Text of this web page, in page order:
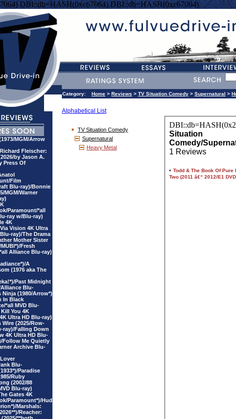
DBI::db=HASH(0xc67064) DBI::db=HASH(0xc67064)
MGM/Arrow
Fleischer:
by Jason A.
Press Of
Film
Blu-ray)/Bonnie
MGM/Warner
Paramount/*all
ray w/Blu-ray)
4K
Vision 4K Ultra
ray)/The Drama
Mother Sister
Fresh
Alliance Blu-ray)
A
(1976 aka The
Past Midnight
Alliance Blu-
(1980/Arrow*)
In Black
*all MVD Blu-
You 4K
Ultra HD Blu-ray)
Wire (2025/Row-
ray)/Falling Down
4K Ultra HD Blu-
Follow Me Quietly
Archive Blu-
Blu-
Paradise
Ruby
(2002/88
Blu-ray)
Gates 4K
Paramount*)/Hud
Marshals:
Reacher:
Category: Home > Reviews > TV Situation Comedy > Supernatural >
Alphabetical List
TV Situation Comedy
Supernatural
Heavy Metal